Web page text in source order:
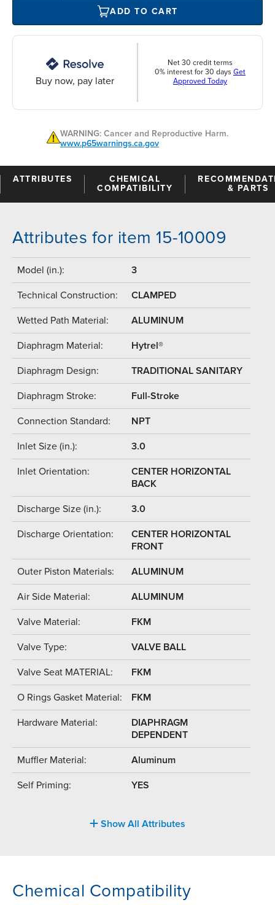
ADD TO CART
Buy now, pay later
Net 30 credit terms
0% interest for 30 days Get
Approved Today
WARNING: Cancer and Reproductive Harm.
www.p65warnings.ca.gov
ATTRIBUTES
CHEMICAL
COMPATIBILITY
& PARTS
Attributes for item 15-10009
Model (in.): 3
Technical Construction: CLAMPED
Wetted Path Material: ALUMINUM
Diaphragm Material: Hytrel®
Diaphragm Design: TRADITIONAL SANITARY
Diaphragm Stroke: Full-Stroke
Connection Standard: NPT
Inlet Size (in.): 3.0
Inlet Orientation:
CENTER HORIZONTAL
BACK
Discharge Size (in.): 3.0
Discharge Orientation:
CENTER HORIZONTAL
FRONT
Outer Piston Materials: ALUMINUM
Air Side Material: ALUMINUM
Valve Material: FKM
Valve Type: VALVE BALL
Valve Seat MATERIAL: FKM
O Rings Gasket Material: FKM
Hardware Material:
DIAPHRAGM
DEPENDENT
Muffler Material: Aluminum
Self Priming: YES
Show All Attributes
Chemical Compatibility